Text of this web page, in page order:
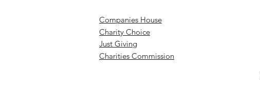
Companies House
Charity Choice
Just Giving
Charities Commission